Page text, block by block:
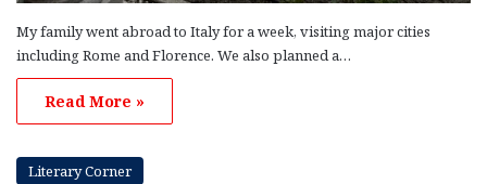
My family went abroad to Italy for a week, visiting major cities
including Rome and Florence. We also planned a…
Read More »
Literary Corner